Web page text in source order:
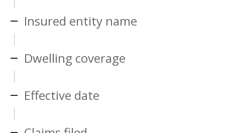
Insured entity name
Dwelling coverage
Effective date